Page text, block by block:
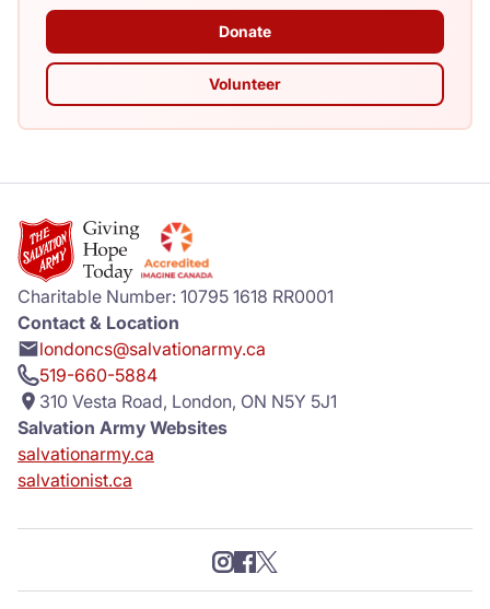
Donate
Volunteer
Charitable Number: 10795 1618 RR0001
Contact & Location
londoncs@salvationarmy.ca
519-660-5884
310 Vesta Road, London, ON N5Y 5J1
Salvation Army Websites
salvationarmy.ca
salvationist.ca